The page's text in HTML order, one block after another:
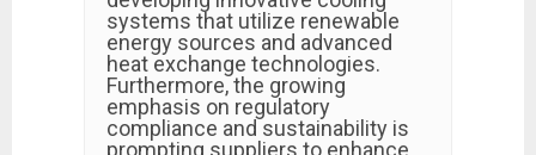
systems that utilize renewable
energy sources and advanced
heat exchange technologies.
Furthermore, the growing
emphasis on regulatory
compliance and sustainability is
prompting suppliers to enhance